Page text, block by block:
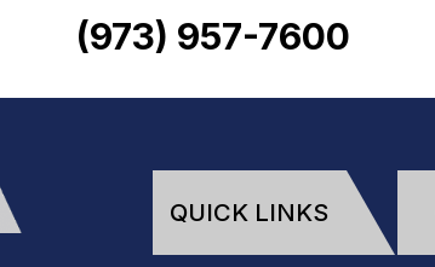
(973) 957-7600
QUICK LINKS